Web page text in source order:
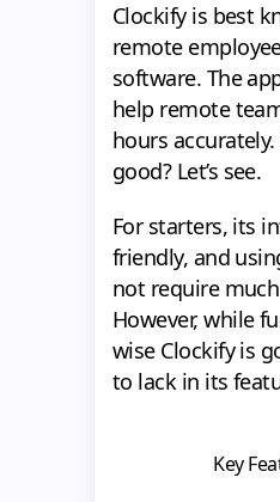
Clockify is best
remote
software. The
help remote
hours
good? Let’s see.
For starters, its
friendly, and
not require
However, while
wise Clockify is
to lack in its
Key